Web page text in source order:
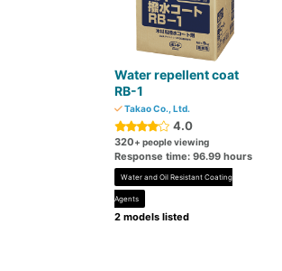
Water repellent coat
RB-1
Takao Co., Ltd.
4.0
320+ people viewing
Response time: 96.99 hours
Water and Oil Resistant Coating
Agents
2 models listed